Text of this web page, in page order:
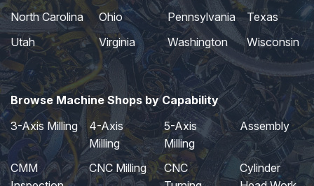
North Carolina
Ohio Pennsylvania
Texas
Utah
Virginia Washington Wisconsin
Browse Machine Shops by Capability
3-Axis Milling
4-Axis
Milling
5-Axis
Milling
Assembly
CMM
CNC Milling
CNC
Cylinder